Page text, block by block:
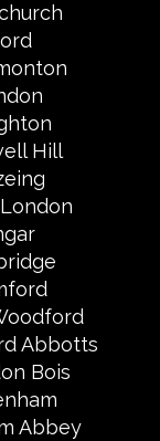
Hill
Abbotts
Bois
Abbey